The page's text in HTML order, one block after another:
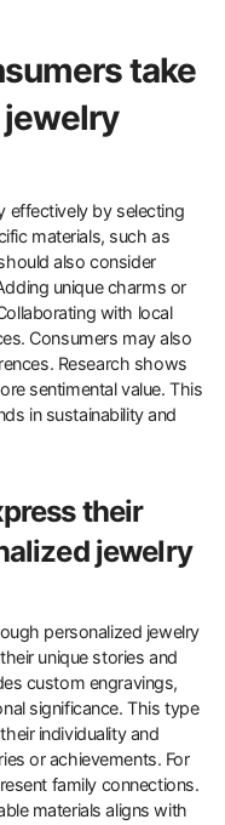
with a soft cloth.
the metal or finish. Store
Keep pieces
before swimming
check for loose
jewelry often
handling. Following
and longevity of the
take
materials, such as
also consider
unique charms or
with local
Consumers may also
Research shows
sentimental value. This
in sustainability and
their